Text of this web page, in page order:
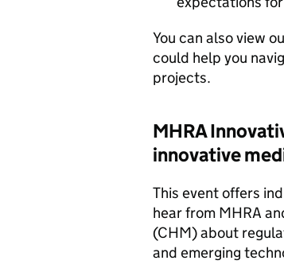
You can also view
could help you
projects.
MHRA
innovative
This event offers
hear from MHRA
(CHM) about
and emerging